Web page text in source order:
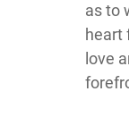
as to
heart
love